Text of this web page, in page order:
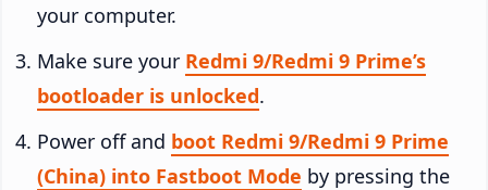
your computer.
Make sure your Redmi 9/Redmi 9 Prime’s
bootloader is unlocked.
Power off and boot Redmi 9/Redmi 9 Prime
(China) into Fastboot Mode by pressing the